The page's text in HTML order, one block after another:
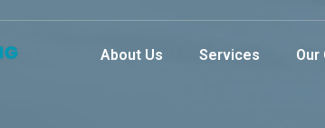
About Us Services Our